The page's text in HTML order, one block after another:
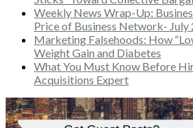
Weekly News Wrap-Up:
Price of Business Network- July
Marketing Falsehoods: How
Weight Gain and Diabetes
What You Must Know Before
Acquisitions Expert